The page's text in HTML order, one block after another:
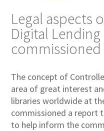
Legal aspects
Digital
The concept of
area of great interest
libraries worldwide at
commissioned a report
to help inform the